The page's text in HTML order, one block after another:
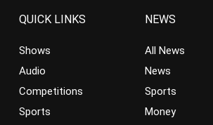
QUICK LINKS
Shows
Audio
Competitions
Sports
NEWS
All News
News
Sports
Money